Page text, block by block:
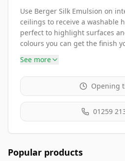
Use Berger Silk Emulsion on
ceilings to receive a washable
perfect to highlight surfaces
colours you can get the finish
See more
Opening
01259
Popular products